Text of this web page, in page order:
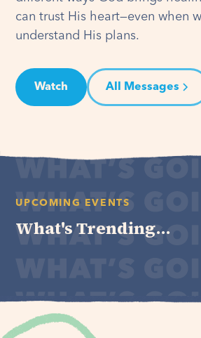
can trust His heart—even when
understand His plans.
Watch All Messages
UPCOMING EVENTS
What's Trending...